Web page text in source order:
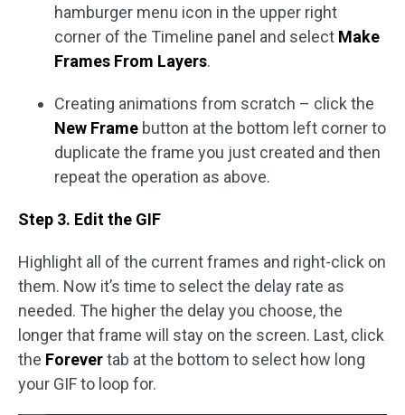
hamburger menu icon in the upper right
corner of the Timeline panel and select Make
Frames From Layers.
Creating animations from scratch – click the
New Frame button at the bottom left corner to
duplicate the frame you just created and then
repeat the operation as above.
Step 3. Edit the GIF
Highlight all of the current frames and right-click on
them. Now it’s time to select the delay rate as
needed. The higher the delay you choose, the
longer that frame will stay on the screen. Last, click
the Forevertab at the bottom to select how long
your GIF to loop for.